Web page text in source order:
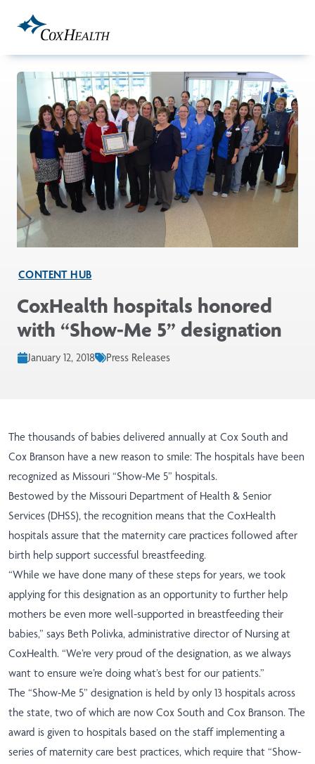
CONTENT HUB
CoxHealth hospitals honored
with “Show-Me 5” designation
January 12, 2018 Press Releases
The thousands of babies delivered annually at Cox South and
Cox Branson have a new reason to smile: The hospitals have been
recognized as Missouri “Show-Me 5” hospitals.
Bestowed by the Missouri Department of Health & Senior
Services (DHSS), the recognition means that the CoxHealth
hospitals assure that the maternity care practices followed after
birth help support successful breastfeeding.
“While we have done many of these steps for years, we took
applying for this designation as an opportunity to further help
mothers be even more well-supported in breastfeeding their
babies,” says Beth Polivka, administrative director of Nursing at
CoxHealth. “We’re very proud of the designation, as we always
want to ensure we’re doing what’s best for our patients.”
The “Show-Me 5” designation is held by only 13 hospitals across
the state, two of which are now Cox South and Cox Branson. The
award is given to hospitals based on the staff implementing a
series of maternity care best practices, which require that “Show-